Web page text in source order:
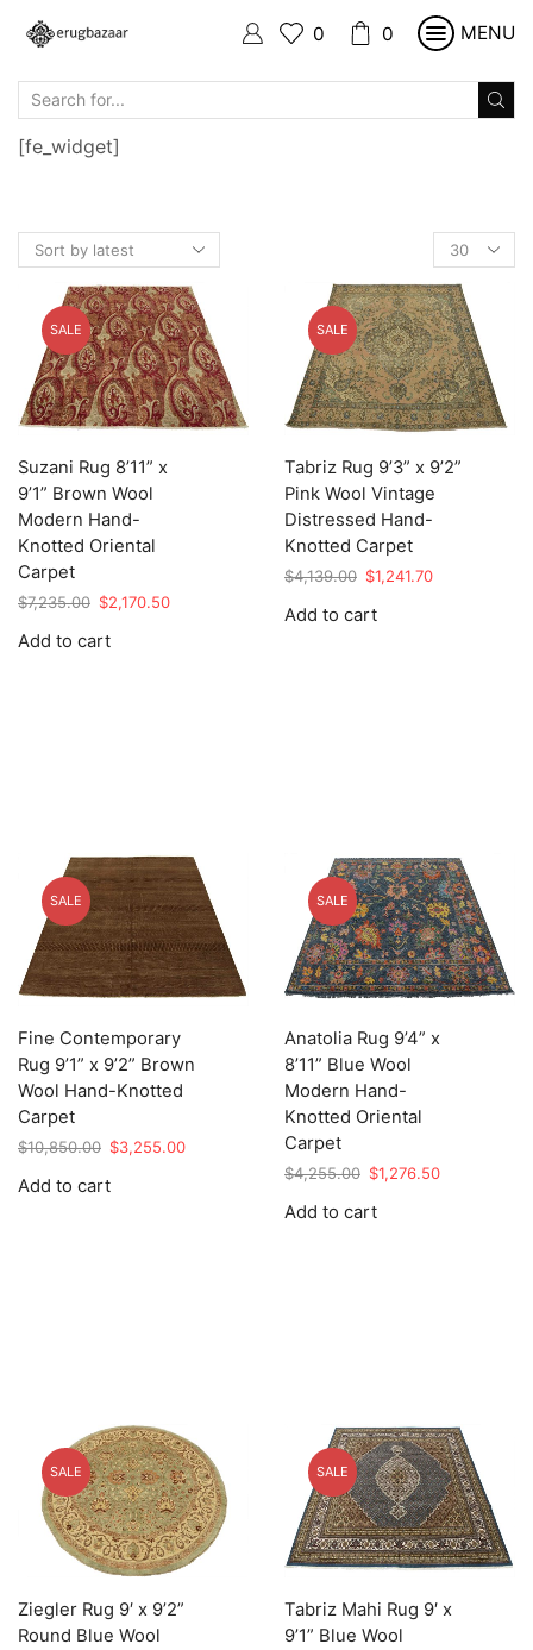
0 0 MENU
Products
per
page
SALE
Suzani Rug 8’11” x
9’1” Brown Wool
Modern Hand-
Knotted Oriental
Carpet
$7,235.00 Original
was:
$2,170.50Current
Add to cart
SALE
Tabriz Rug 9’3” x 9’2”
Pink Wool Vintage
Distressed Hand-
Knotted Carpet
$4,139.00 Original
was:
$1,241.70Current
Add to cart
SALE
Fine Contemporary
Rug 9’1” x 9’2” Brown
Wool Hand-Knotted
Carpet
$10,850.00 Original
was:
$3,255.00Current
Add to cart
SALE
Anatolia Rug 9’4” x
8’11” Blue Wool
Modern Hand-
Knotted Oriental
Carpet
$4,255.00 Original
was:
$1,276.50Current
Add to cart
SALE
Ziegler Rug 9′ x 9’2”
Round Blue Wool
SALE
Tabriz Mahi Rug 9′ x
9’1” Blue Wool
[fe_widget]